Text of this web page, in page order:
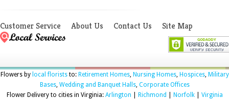
Customer Service About Us Contact Us Site Map
Flowers by local floriststo: Retirement Homes, Nursing Homes, Hospices, Military
Bases, Wedding and Banquet Halls, Corporate Offices
Flower Delivery to cities in Virginia: Arlington Richmond Norfolk| Virginia